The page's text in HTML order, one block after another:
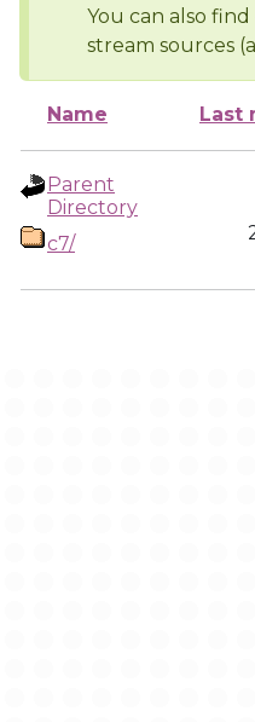
You can also
stream sources
Name Last
Parent
Directory
c7/